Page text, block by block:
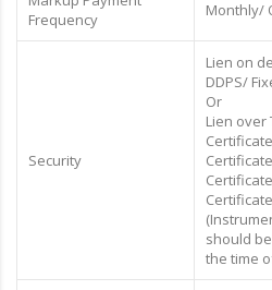
Frequency
Monthly/
Security
Lien on
DDPS/
Or
Lien over
should
the time